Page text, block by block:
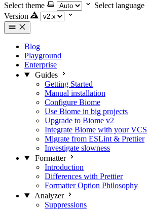
Select theme
Select language
Version
Blog
Playground
Enterprise
Guides
Getting Started
Manual installation
Configure Biome
Use Biome in big projects
Upgrade to Biome v2
Integrate Biome with your VCS
Migrate from ESLint & Prettier
Investigate slowness
Formatter
Introduction
Differences with Prettier
Formatter Option Philosophy
Analyzer
Suppressions